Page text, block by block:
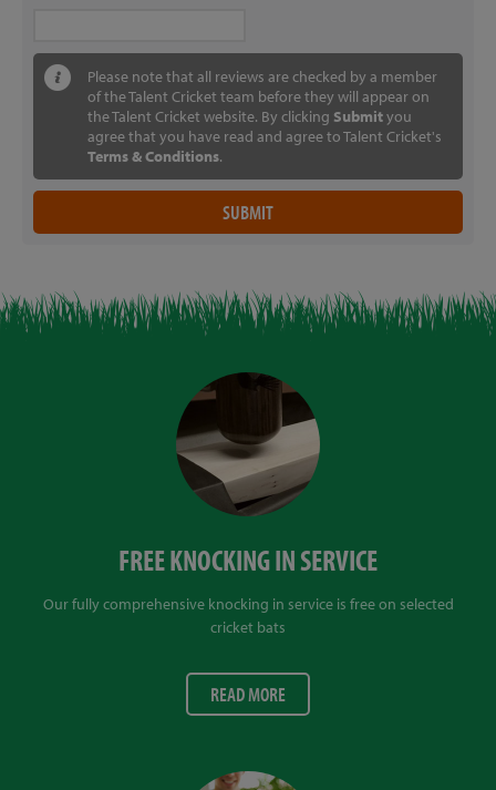
Please note that all reviews are checked by a member
of the Talent Cricket team before they will appear on
the Talent Cricket website. By clicking Submityou
agree that you have read and agree to Talent Cricket's
Terms & Conditions.
FREE KNOCKING IN SERVICE
Our fully comprehensive knocking in service is free on selected
cricket bats
READ MORE